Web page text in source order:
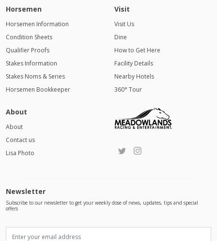
Horsemen
Horsemen Information
Condition Sheets
Qualifier Proofs
Stakes Information
Stakes Noms & Series
Horsemen Bookkeeper
Visit
Visit Us
Dine
How to Get Here
Facility Details
Nearby Hotels
360° Tour
About
About
Contact us
Lisa Photo
Newsletter
Subscribe to our newsletter to get your weekly dose of news, updates, tips and special
offers